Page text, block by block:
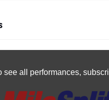
see all performances,